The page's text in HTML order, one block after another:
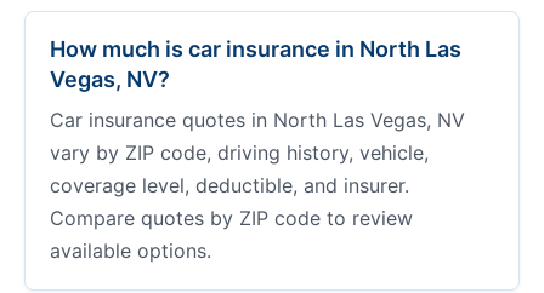
How much is car insurance in North Las
Vegas, NV?
Car insurance quotes in North Las Vegas, NV
vary by ZIP code, driving history, vehicle,
coverage level, deductible, and insurer.
Compare quotes by ZIP code to review
available options.